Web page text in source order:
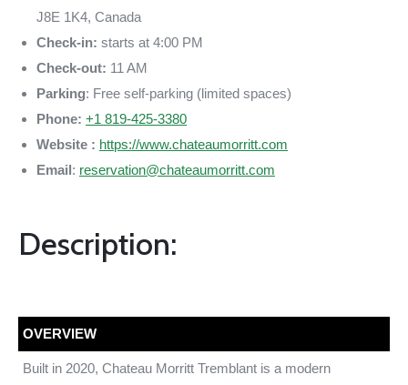
J8E 1K4, Canada
Check-in: starts at 4:00 PM
Check-out: 11 AM
Parking: Free self-parking (limited spaces)
Phone: +1 819-425-3380
Website : https://www.chateaumorritt.com
Email: reservation@chateaumorritt.com
Description:
OVERVIEW
Built in 2020, Chateau Morritt Tremblant is a modern